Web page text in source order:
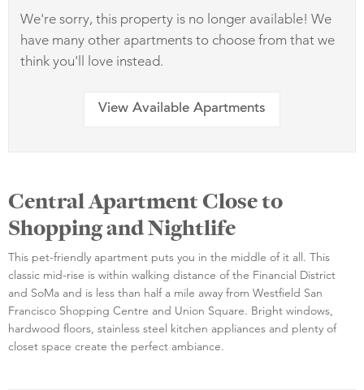
We're sorry, this property is no longer available! We
have many other apartments to choose from that we
think you'll love instead.
View Available Apartments
Central Apartment Close to
Shopping and Nightlife
This pet-friendly apartment puts you in the middle of it all. This
classic mid-rise is within walking distance of the Financial District
and SoMa and is less than half a mile away from Westfield San
Francisco Shopping Centre and Union Square. Bright windows,
hardwood floors, stainless steel kitchen appliances and plenty of
closet space create the perfect ambiance.